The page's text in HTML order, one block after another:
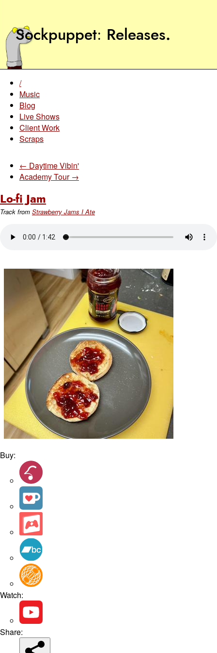
Sockpuppet Releases.
/
Music
Blog
Live Shows
Client Work
Scraps
← Daytime Vibin'
Academy Tour →
Lo-fi Jam
Track from Strawberry Jams I Ate
Buy:
Watch:
Share: